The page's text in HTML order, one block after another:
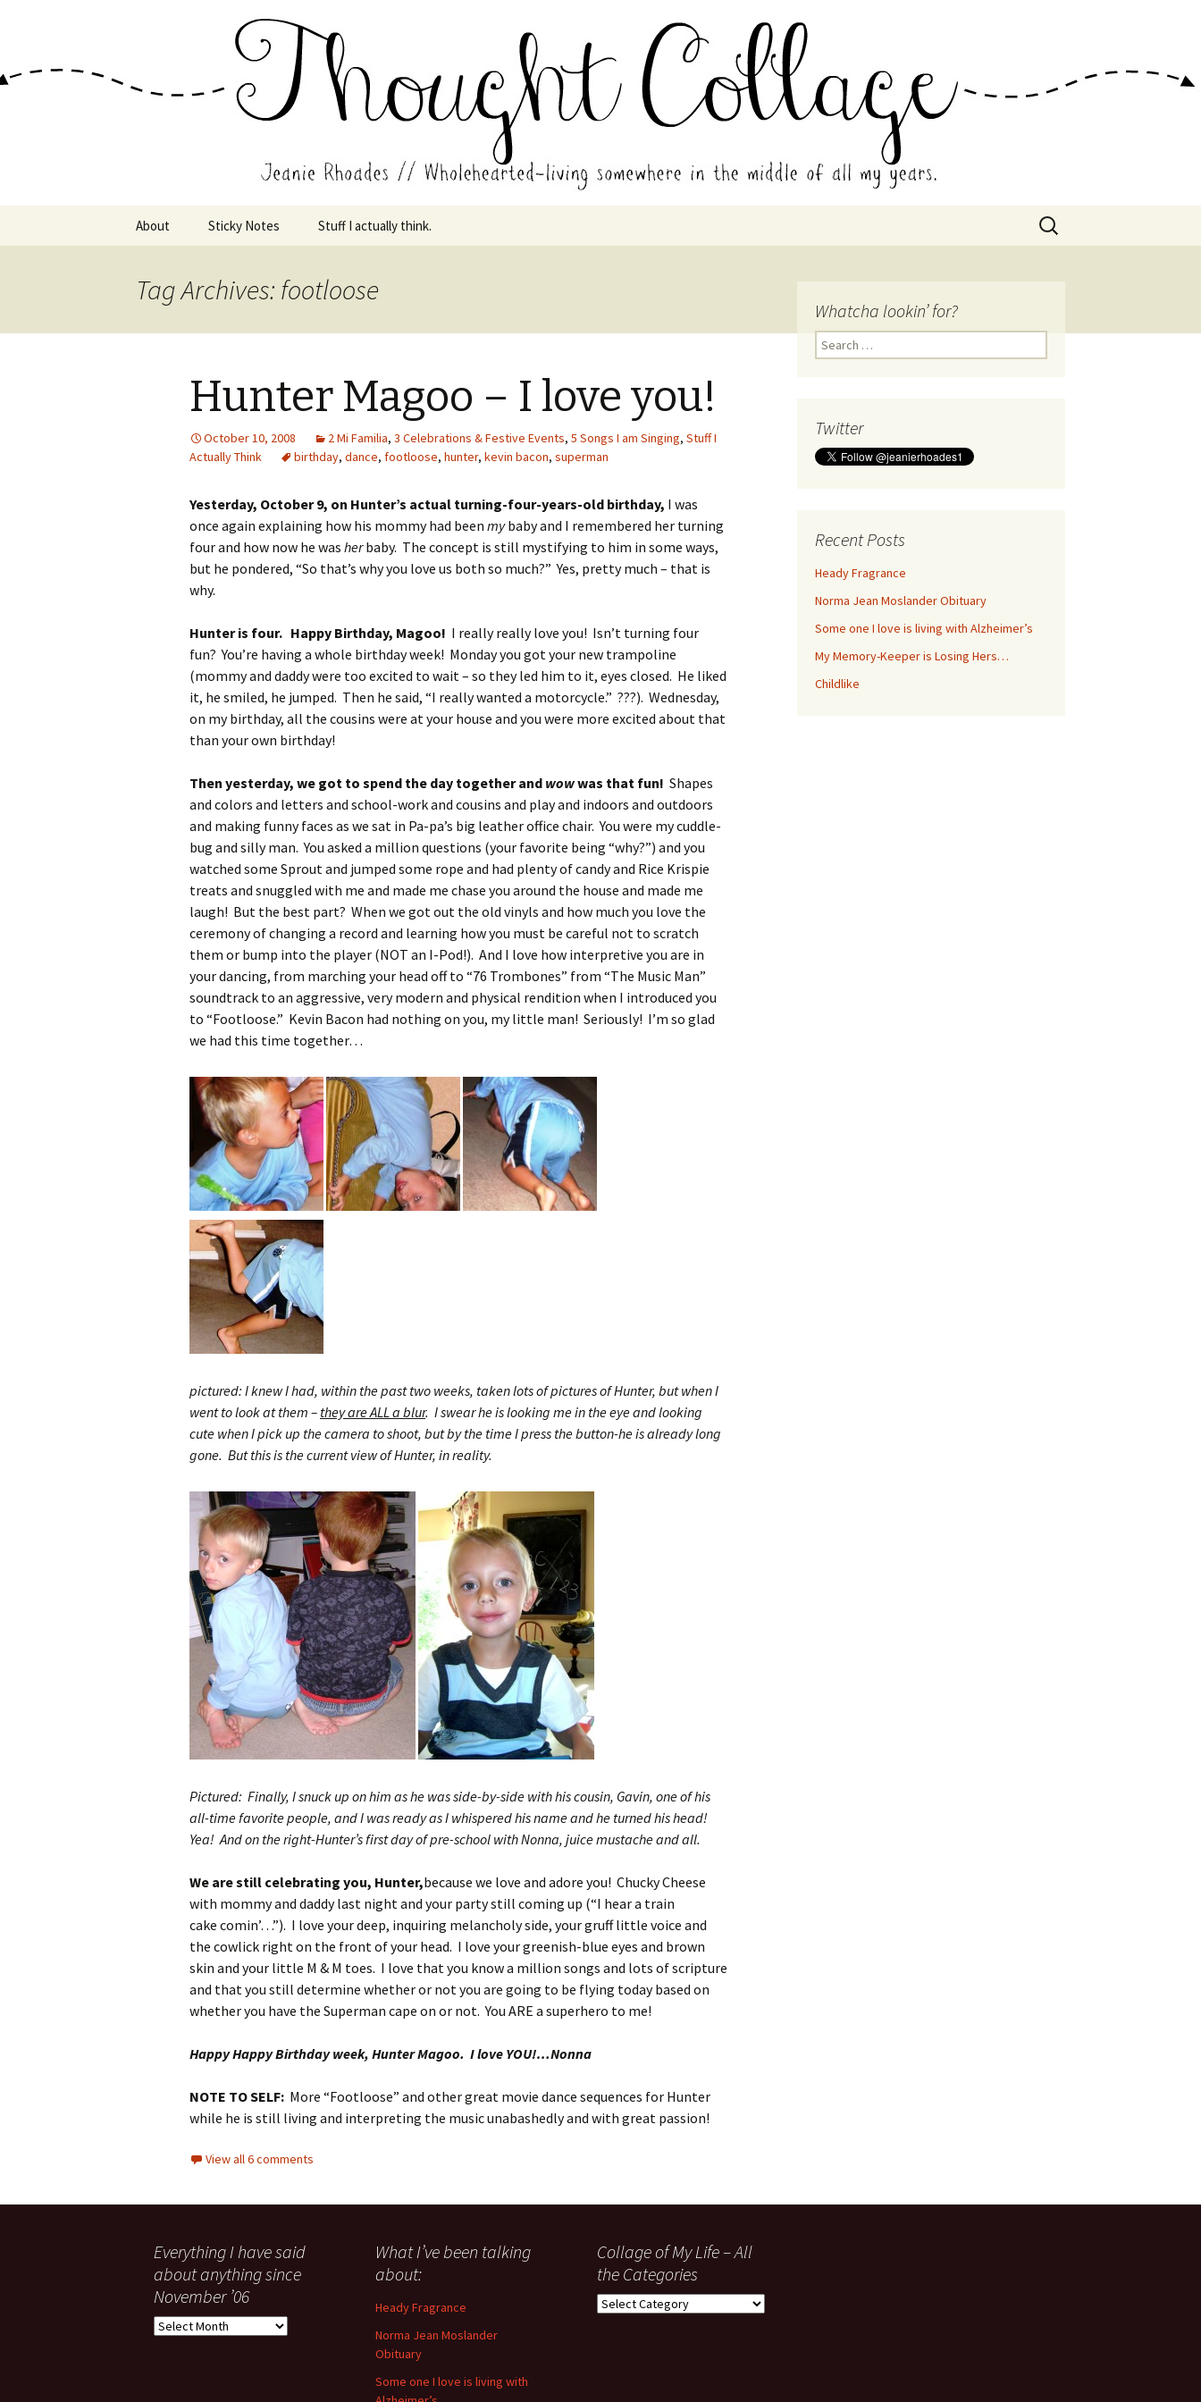
Jeanie Rhoades // Thought Collage
Wholehearted-living somewhere in the middle of all the years.
About Sticky Notes Stuff I actually think.
Search
for:
Tag Archives: footloose
Hunter Magoo – I love you!
October 10, 2008 2 Mi Familia, 3 Celebrations & Festive Events, 5 Songs I am Singing, Stuff I
Actually Think
birthday, dance, footloose, hunter, kevin bacon, superman
Yesterday, October 9, on Hunter’s actual turning-four-years-old birthday, I was
once again explaining how his mommy had been mybaby and I remembered her turning
four and how now he was herbaby. The concept is still mystifying to him in some ways,
but he pondered, “So that’s why you love us both so much?” Yes, pretty much – that is
why.
Hunter is four. Happy Birthday, Magoo! I really really love you! Isn’t turning four
fun? You’re having a whole birthday week! Monday you got your new trampoline
(mommy and daddy were too excited to wait – so they led him to it, eyes closed. He liked
it, he smiled, he jumped. Then he said, “I really wanted a motorcycle.” ???). Wednesday,
on my birthday, all the cousins were at your house and you were more excited about that
than your own birthday!
Then yesterday, we got to spend the day together and wowwas that fun! Shapes
and colors and letters and school-work and cousins and play and indoors and outdoors
and making funny faces as we sat in Pa-pa’s big leather office chair. You were my cuddle-
bug and silly man. You asked a million questions (your favorite being “why?”) and you
watched some Sprout and jumped some rope and had plenty of candy and Rice Krispie
treats and snuggled with me and made me chase you around the house and made me
laugh! But the best part? When we got out the old vinyls and how much you love the
ceremony of changing a record and learning how you must be careful not to scratch
them or bump into the player (NOT an I-Pod!). And I love how interpretive you are in
your dancing, from marching your head off to “76 Trombones” from “The Music Man”
soundtrack to an aggressive, very modern and physical rendition when I introduced you
to “Footloose.” Kevin Bacon had nothing on you, my little man! Seriously! I’m so glad
we had this time together…
pictured: I knew I had, within the past two weeks, taken lots of pictures of Hunter, but when I
went to look at them – they are ALL a blur. I swear he is looking me in the eye and looking
cute when I pick up the camera to shoot, but by the time I press the button-he is already long
gone. But this is the current view of Hunter, in reality.
Pictured: Finally, I snuck up on him as he was side-by-side with his cousin, Gavin, one of his
all-time favorite people, and I was ready as I whispered his name and he turned his head!
Yea! And on the right-Hunter’s first day of pre-school with Nonna, juice mustache and all.
We are still celebrating you, Hunter,because we love and adore you! Chucky Cheese
with mommy and daddy last night and your party still coming up (“I hear a train
cake comin’…”). I love your deep, inquiring melancholy side, your gruff little voice and
the cowlick right on the front of your head. I love your greenish-blue eyes and brown
skin and your little M & M toes. I love that you know a million songs and lots of scripture
and that you still determine whether or not you are going to be flying today based on
whether you have the Superman cape on or not. You ARE a superhero to me!
Happy Happy Birthday week, Hunter Magoo. I love YOU!…Nonna
NOTE TO SELF: More “Footloose” and other great movie dance sequences for Hunter
while he is still living and interpreting the music unabashedly and with great passion!
View all 6 comments
Whatcha lookin’ for?
Search
for:
Twitter
Recent Posts
Heady Fragrance
Norma Jean Moslander Obituary
Some one I love is living with Alzheimer’s
My Memory-Keeper is Losing Hers…
Childlike
Everything I have said
about anything since
November ’06
Everything
What I’ve been talking
about:
Heady Fragrance
Norma Jean Moslander
Obituary
Some one I love is living with
Collage of My Life – All
the Categories
Collage